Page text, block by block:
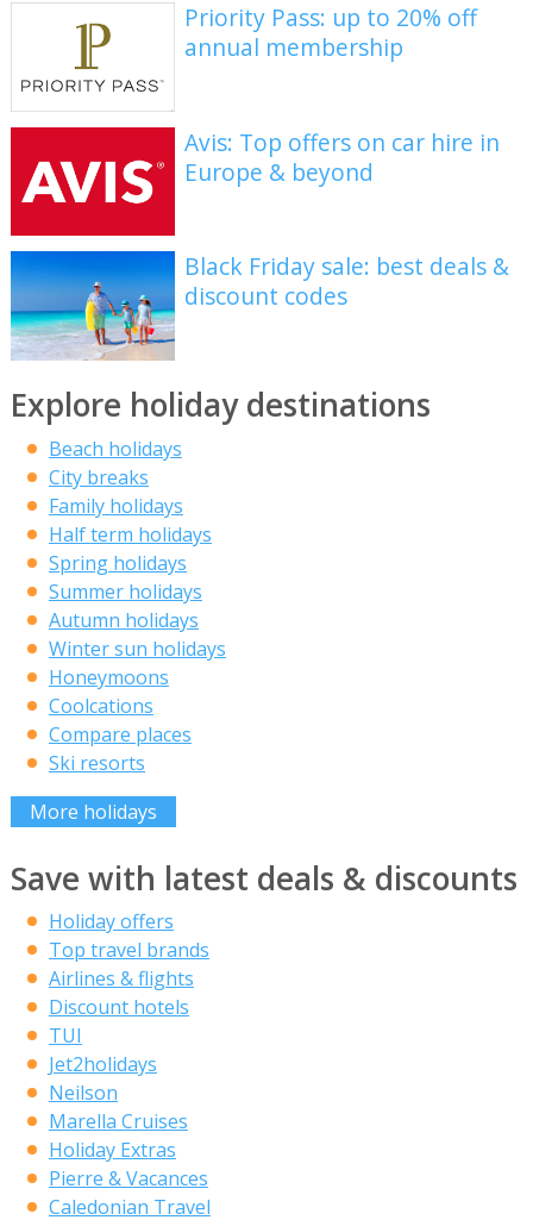
Priority Pass: up to 20% off
annual membership
Avis: Top offers on car hire in
Europe & beyond
Black Friday sale: best deals &
discount codes
Explore holiday destinations
Beach holidays
City breaks
Family holidays
Half term holidays
Spring holidays
Summer holidays
Autumn holidays
Winter sun holidays
Honeymoons
Coolcations
Compare places
Ski resorts
More holidays
Save with latest deals & discounts
Holiday offers
Top travel brands
Airlines & flights
Discount hotels
TUI
Jet2holidays
Neilson
Marella Cruises
Holiday Extras
Pierre & Vacances
Caledonian Travel